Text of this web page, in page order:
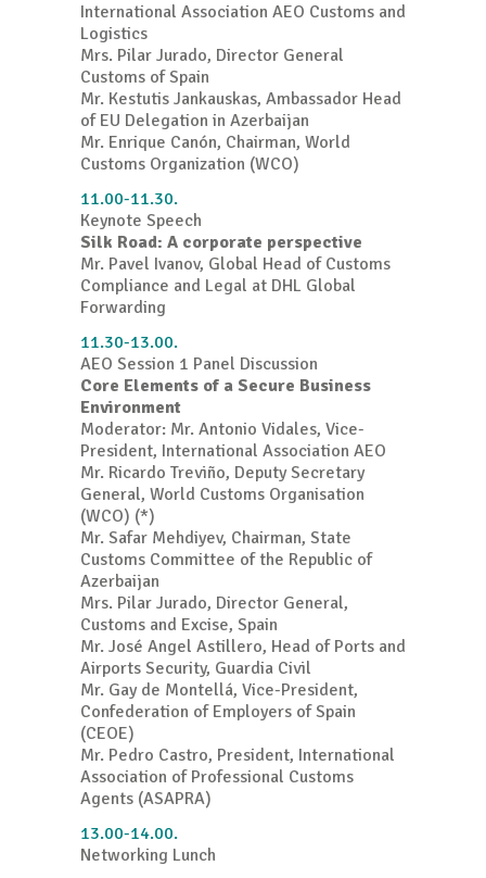
International Association AEO Customs and
Logistics
Mrs. Pilar Jurado, Director General
Customs of Spain
Mr. Kestutis Jankauskas, Ambassador Head
of EU Delegation in Azerbaijan
Mr. Enrique Canón, Chairman, World
Customs Organization (WCO)
11.00-11.30.
Keynote Speech
Silk Road: A corporate perspective
Mr. Pavel Ivanov, Global Head of Customs
Compliance and Legal at DHL Global
Forwarding
11.30-13.00.
AEO Session 1 Panel Discussion
Core Elements of a Secure Business
Environment
Moderator: Mr. Antonio Vidales, Vice-
President, International Association AEO
Mr. Ricardo Treviño, Deputy Secretary
General, World Customs Organisation
(WCO) (*)
Mr. Safar Mehdiyev, Chairman, State
Customs Committee of the Republic of
Azerbaijan
Mrs. Pilar Jurado, Director General,
Customs and Excise, Spain
Mr. José Angel Astillero, Head of Ports and
Airports Security, Guardia Civil
Mr. Gay de Montellá, Vice-President,
Confederation of Employers of Spain
(CEOE)
Mr. Pedro Castro, President, International
Association of Professional Customs
Agents (ASAPRA)
13.00-14.00.
Networking Lunch